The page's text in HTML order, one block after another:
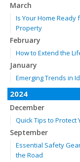
March
Is Your Home Ready
Property
February
How to Extend the
January
Emerging Trends in
2024
December
Quick Tips to Protect
September
Essential Safety
the Road